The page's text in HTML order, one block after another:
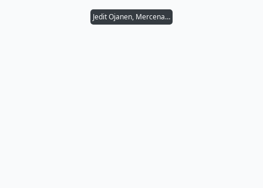
Jedit Ojanen, Mercenary